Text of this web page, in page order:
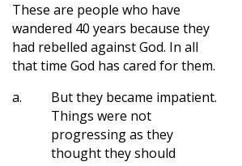
These are people who have
wandered 40 years because they
had rebelled against God. In all
that time God has cared for them.
a.
But they became impatient.
Things were not
progressing as they
thought they should